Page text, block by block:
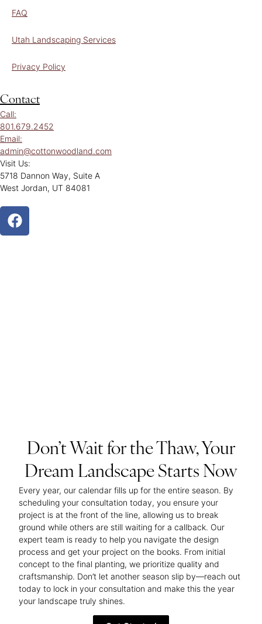
FAQ
Utah Landscaping Services
Privacy Policy
Contact
Call:
801.679.2452
Email:
admin@cottonwoodland.com
Visit Us:
5718 Dannon Way, Suite A
West Jordan, UT 84081
Don’t Wait for the Thaw, Your
Dream Landscape Starts Now
Every year, our calendar fills up for the entire season. By
scheduling your consultation today, you ensure your
project is at the front of the line, allowing us to break
ground while others are still waiting for a callback. Our
expert team is ready to help you navigate the design
process and get your project on the books. From initial
concept to the final planting, we prioritize quality and
craftsmanship. Don’t let another season slip by—reach out
today to lock in your consultation and make this the year
your landscape truly shines.